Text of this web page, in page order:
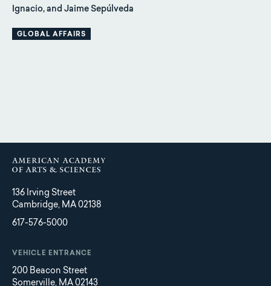
Ignacio, and Jaime Sepúlveda
GLOBAL AFFAIRS
136 Irving Street
Cambridge, MA 02138
617-576-5000
VEHICLE ENTRANCE
200 Beacon Street
Somerville, MA 02143